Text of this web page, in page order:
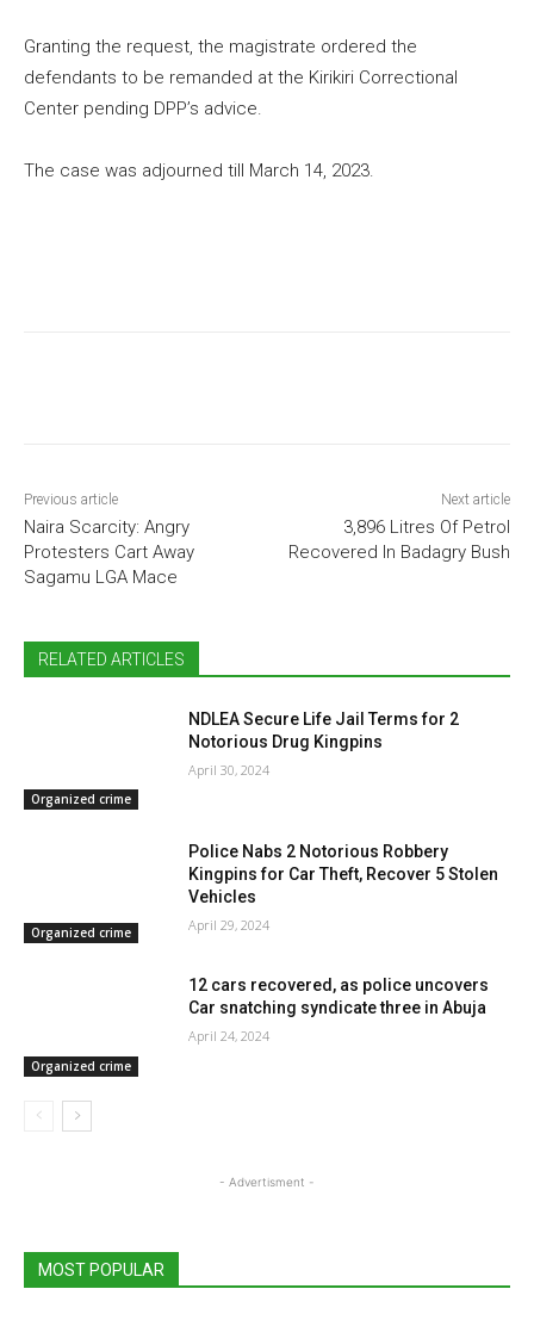
Granting the request, the magistrate ordered the
defendants to be remanded at the Kirikiri Correctional
Center pending DPP’s advice.
The case was adjourned till March 14, 2023.
Previous article
Naira Scarcity: Angry
Protesters Cart Away
Sagamu LGA Mace
Next article
3,896 Litres Of Petrol
Recovered In Badagry Bush
RELATED ARTICLES
Organized crime
NDLEA Secure Life Jail Terms for 2
Notorious Drug Kingpins
April 30, 2024
Organized crime
Police Nabs 2 Notorious Robbery
Kingpins for Car Theft, Recover 5 Stolen
Vehicles
April 29, 2024
Organized crime
12 cars recovered, as police uncovers
Car snatching syndicate three in Abuja
April 24, 2024
- Advertisment -
MOST POPULAR